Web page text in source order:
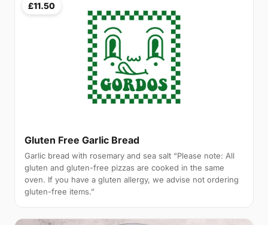
£11.50
Gluten Free Garlic Bread
Garlic bread with rosemary and sea salt “Please note: All
gluten and gluten-free pizzas are cooked in the same
oven. If you have a gluten allergy, we advise not ordering
gluten-free items.”